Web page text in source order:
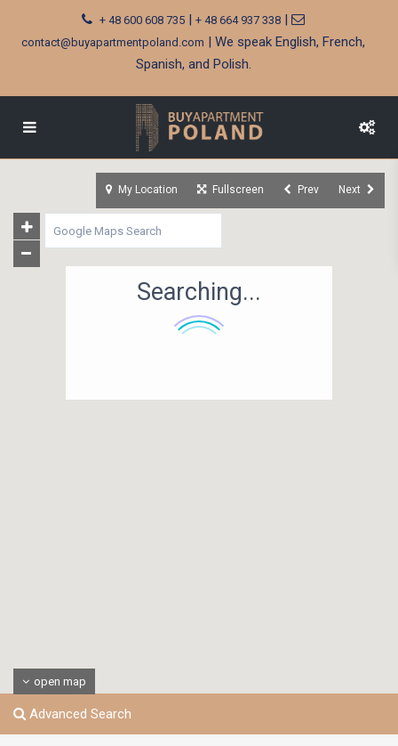
+ 48 600 608 735| + 48 664 937 338|
contact@buyapartmentpoland.com | We speak English, French,
Spanish, and Polish.
Searching...
open map
My Location Fullscreen Prev Next
Advanced Search